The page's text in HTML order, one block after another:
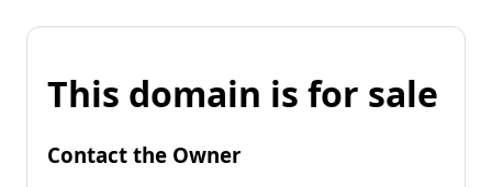
This domain is for sale
Contact the Owner